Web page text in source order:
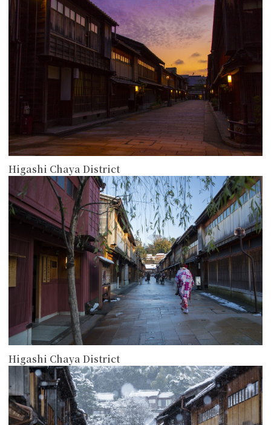
Higashi Chaya District
Higashi Chaya District
more
more